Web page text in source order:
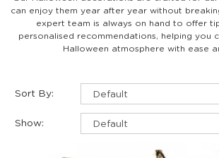
can enjoy them year after year without
expert team is always on hand to offer
personalised recommendations, helping you
Halloween atmosphere with ease
Sort By:
Show: